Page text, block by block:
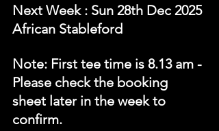
Next Week : Sun 28th Dec 2025
African Stableford
Note: First tee time is 8.13 am -
Please check the booking
sheet later in the week to
confirm.